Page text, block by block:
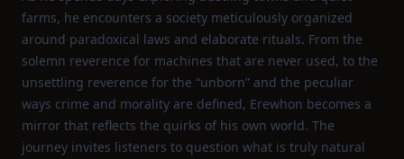
farms, he encounters a society meticulously organized
around paradoxical laws and elaborate rituals. From the
solemn reverence for machines that are never used, to the
unsettling reverence for the “unborn” and the peculiar
ways crime and morality are defined, Erewhon becomes a
mirror that reflects the quirks of his own world. The
journey invites listeners to question what is truly natural